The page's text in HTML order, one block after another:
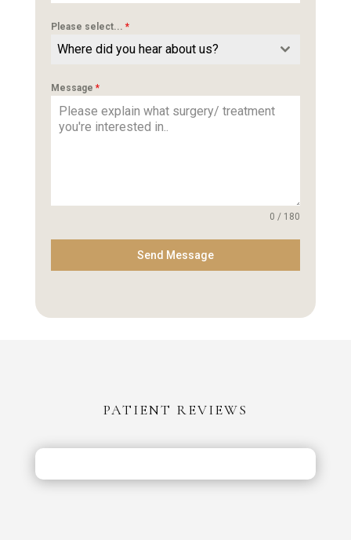
Please select... *
Where did you hear about us?
Message *
0 / 180
Send Message
PATIENT REVIEWS